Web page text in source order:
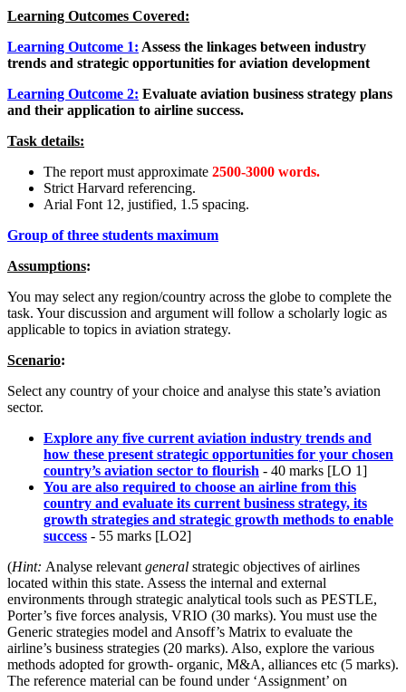
Learning Outcomes Covered:
Learning Outcome 1: Assess the linkages between industry
trends and strategic opportunities for aviation development
Learning Outcome 2: Evaluate aviation business strategy plans
and their application to airline success.
Task details:
The report must approximate 2500-3000 words.
Strict Harvard referencing.
Arial Font 12, justified, 1.5 spacing.
Group of three students maximum
Assumptions:
You may select any region/country across the globe to complete the
task. Your discussion and argument will follow a scholarly logic as
applicable to topics in aviation strategy.
Scenario:
Select any country of your choice and analyse this state’s aviation
sector.
Explore any five current aviation industry trends and
how these present strategic opportunities for your chosen
country’s aviation sector to flourish - 40 marks [LO 1]
You are also required to choose an airline from this
country and evaluate its current business strategy, its
growth strategies and strategic growth methods to enable
success - 55 marks [LO2]
(Hint: Analyse relevant general strategic objectives of airlines
located within this state. Assess the internal and external
environments through strategic analytical tools such as PESTLE,
Porter’s five forces analysis, VRIO (30 marks). You must use the
Generic strategies model and Ansoff’s Matrix to evaluate the
airline’s business strategies (20 marks). Also, explore the various
methods adopted for growth- organic, M&A, alliances etc (5 marks).
The reference material can be found under ‘Assignment’ on